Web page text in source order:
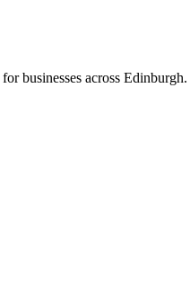
for businesses across Edinburgh.